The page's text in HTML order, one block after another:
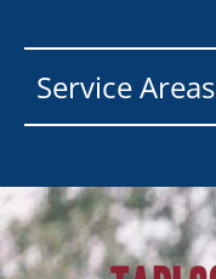
Service Areas